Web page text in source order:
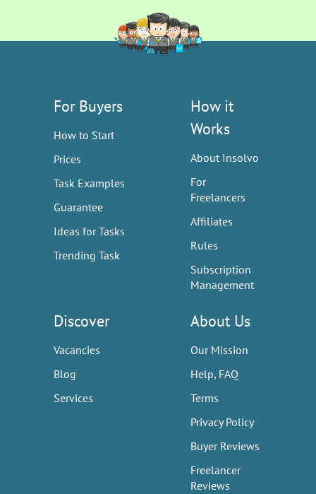
For Buyers
How to Start
Prices
Task Examples
Guarantee
Ideas for Tasks
Trending Task
How it
Works
About Insolvo
For
Freelancers
Affiliates
Rules
Subscription
Management
Discover
Vacancies
Blog
Services
About Us
Our Mission
Help, FAQ
Terms
Privacy Policy
Buyer Reviews
Freelancer
Reviews